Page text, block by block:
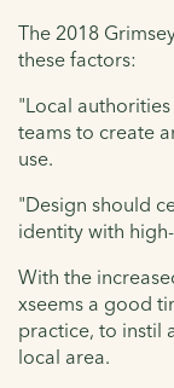
The 2018
these factors:
"Local
teams to create
use.
"Design should
identity with
With the
xseems a good
practice, to instil
local area.